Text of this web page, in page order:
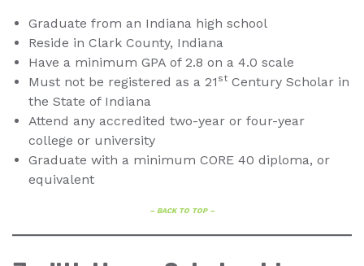
Graduate from an Indiana high school
Reside in Clark County, Indiana
Have a minimum GPA of 2.8 on a 4.0 scale
Must not be registered as a 21 st Century Scholar in
the State of Indiana
Attend any accredited two-year or four-year
college or university
Graduate with a minimum CORE 40 diploma, or
equivalent
– BACK TO TOP –